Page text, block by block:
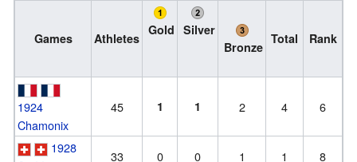
Games Athletes
Gold Silver
Bronze
Total Rank
1924
Chamonix
45 1 1 2 4 6
1928
33 0 0 1 1 8